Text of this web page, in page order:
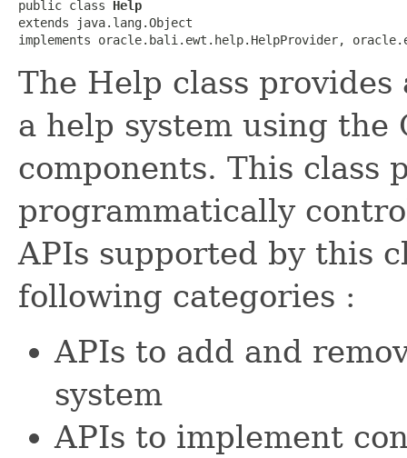
public class Help
extends java.lang.Object
implements oracle.bali.ewt.help.HelpProvider,
The Help class
a help system using the
components. This class
programmatically
APIs supported by this
following categories :
APIs to add and
system
APIs to implement